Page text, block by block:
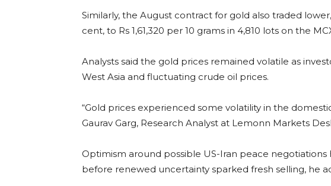
Similarly, the August contract for gold also traded
cent, to Rs 1,61,320 per 10 grams in 4,810 lots on the
Analysts said the gold prices remained volatile as
West Asia and fluctuating crude oil prices.
“Gold prices experienced some volatility in the
Gaurav Garg, Research Analyst at Lemonn Markets
Optimism around possible US-Iran peace
before renewed uncertainty sparked fresh selling, he